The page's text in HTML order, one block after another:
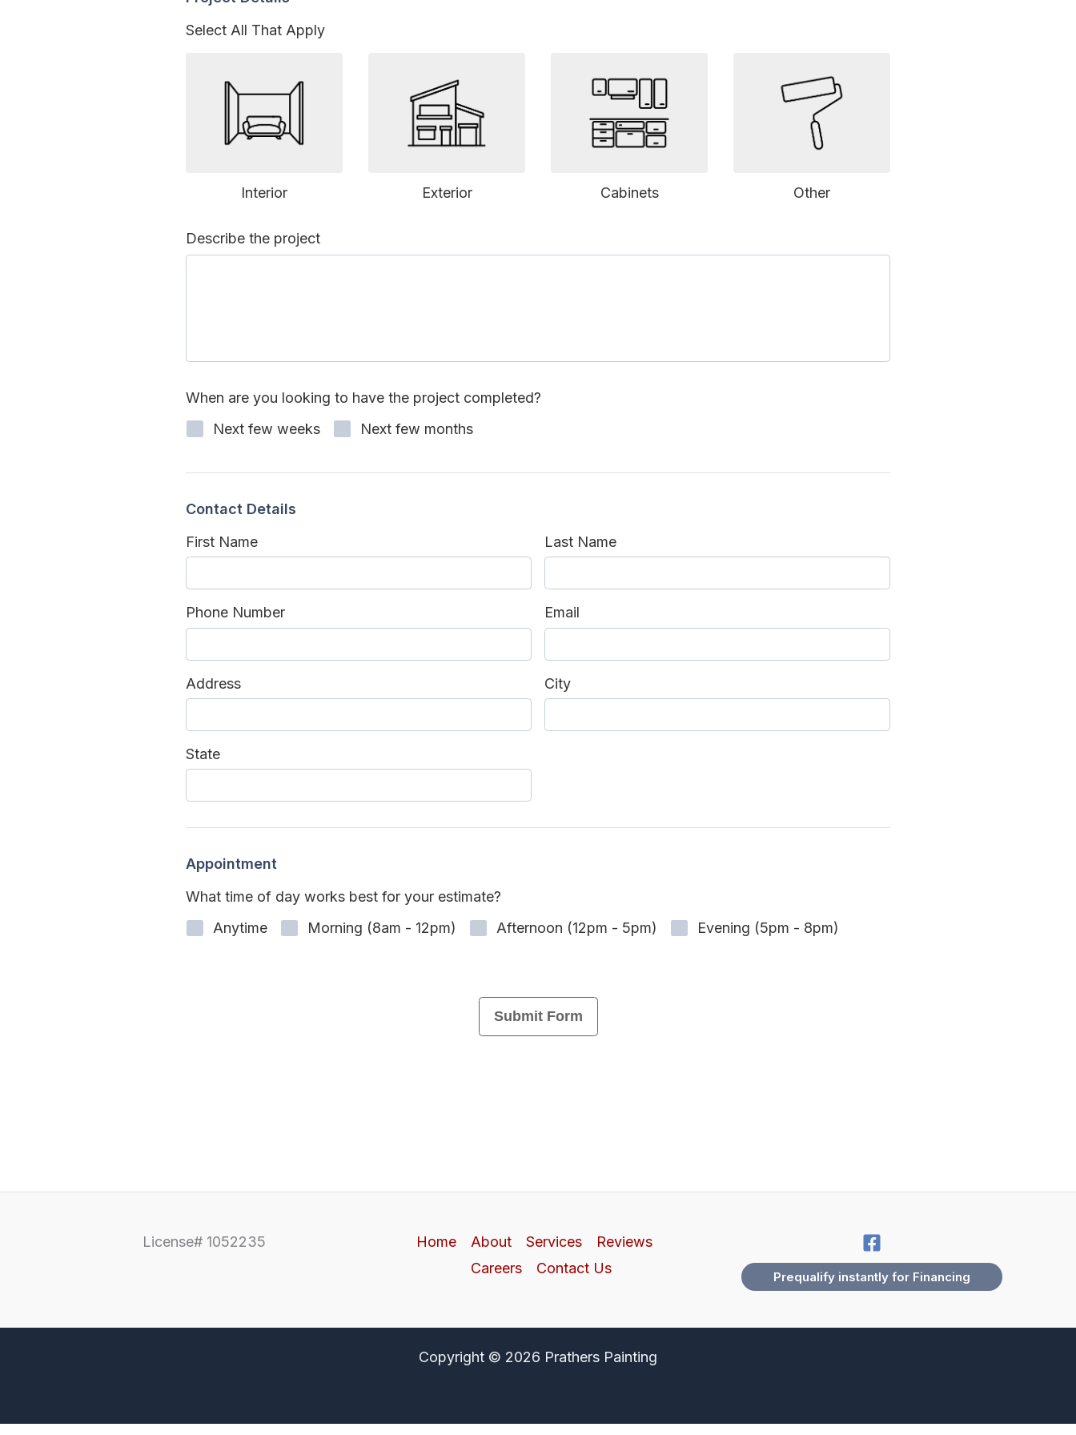
License# 1052235 Home About Services
Reviews
Careers
Contact Us
Prequalify instantly for Financing
Copyright © 2026 Prathers Painting